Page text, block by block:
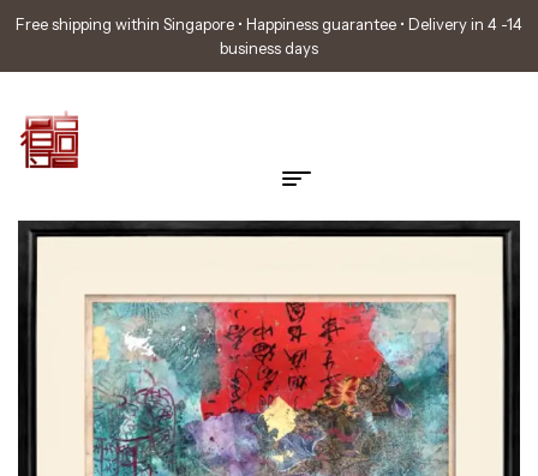
Free shipping within Singapore • Happiness guarantee • Delivery in 4 -14
business days